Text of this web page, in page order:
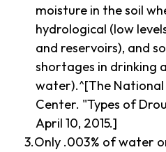
moisture in the soil
hydrological (low
and reservoirs), and
shortages in drinking
water).^[The
Center. "Types of
April 10, 2015.]
Only .003% of water